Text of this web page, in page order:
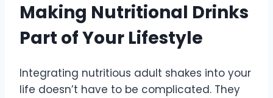
Making Nutritional Drinks
Part of Your Lifestyle
Integrating nutritious adult shakes into your
life doesn’t have to be complicated. They